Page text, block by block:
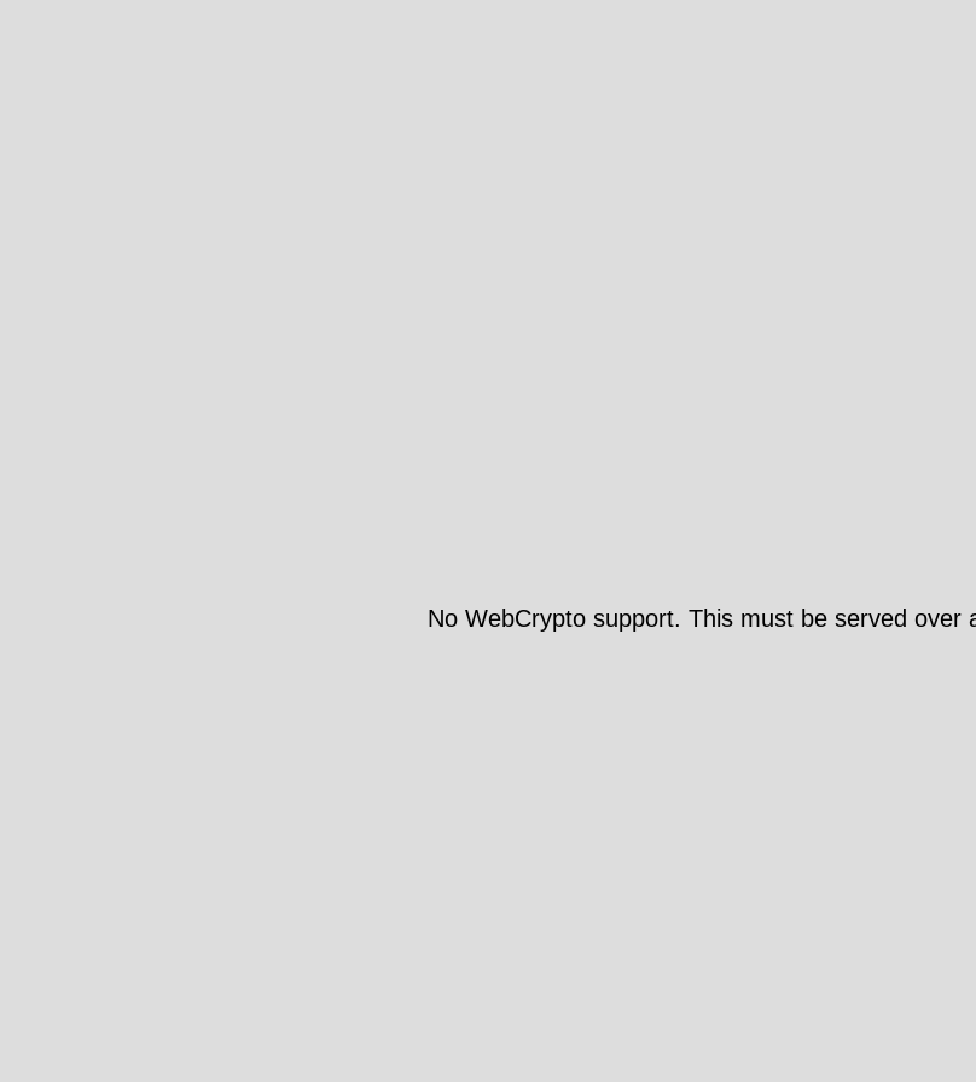
No WebCrypto support. This must be served over